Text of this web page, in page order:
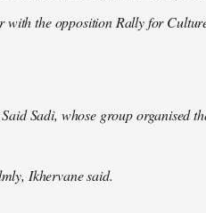
the opposition Rally for
Sadi, whose group organised
Ikhervane said.